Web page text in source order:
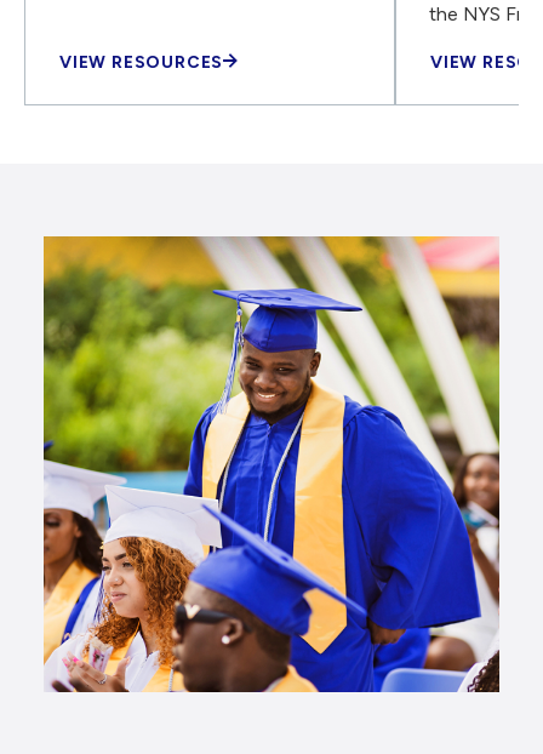
VIEW RESOURCES
the NYS
VIEW